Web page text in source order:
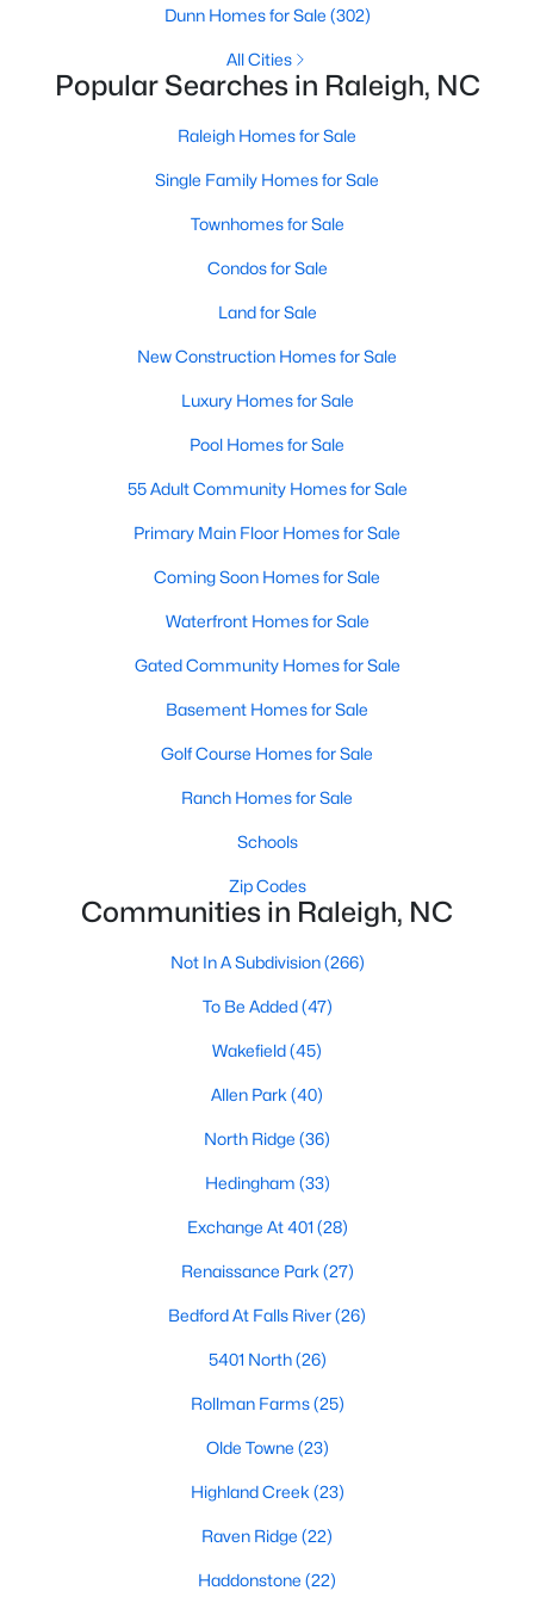
Waterfront Homes for Sale
Gated Community Homes for Sale
Golf Course Homes for Sale
Ranch Homes for Sale
Schools
Zip Codes
Communities in Raleigh, NC
Not In A Subdivision(266)
To Be Added(47)
Wakefield (45)
Allen Park (40)
North Ridge(36)
Hedingham(33)
Exchange At 401(28)
Renaissance Park(27)
Bedford At Falls River (26)
5401 North (26)
All Communities
Our website has access to all Raleigh real estate listings, with
properties updated every 15 minutes via the Triangle MLS.
the country, with the city's affordability and growing economy.
home to one of the country's best public school systems and
top-notch universities. With mild weather, plentiful economic
opportunities, excellent golf courses, and hundreds of
restaurants downtown, Raleigh regularly appears on lists of
Homes for Sale
homes for sale in Raleigh, they offer some of the
Listings from this website from any city. Above, you will find all
Dunn Homes for Sale (302)
All Cities
Popular Searches in Raleigh, NC
Raleigh Homes for Sale
Single Family Homes for Sale
Townhomes for Sale
Condos for Sale
Land for Sale
New Construction Homes for Sale
Luxury Homes for Sale
Pool Homes for Sale
55 Adult Community Homes for Sale
Primary Main Floor Homes for Sale
Coming Soon Homes for Sale
Waterfront Homes for Sale
Gated Community Homes for Sale
Basement Homes for Sale
Golf Course Homes for Sale
Ranch Homes for Sale
Schools
Zip Codes
Communities in Raleigh, NC
Not In A Subdivision(266)
To Be Added(47)
Wakefield(45)
Allen Park (40)
North Ridge (36)
Hedingham (33)
Exchange At 401 (28)
Renaissance Park (27)
Bedford At Falls River(26)
5401 North(26)
Rollman Farms(25)
Olde Towne (23)
Highland Creek (23)
Raven Ridge (22)
Haddonstone (22)